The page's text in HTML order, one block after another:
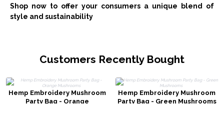
Shop now to offer your consumers a unique blend of
style and sustainability
Customers Recently Bought
Hemp Embroidery Mushroom
Party Bag - Orange
Hemp Embroidery Mushroom
Party Bag - Green Mushrooms